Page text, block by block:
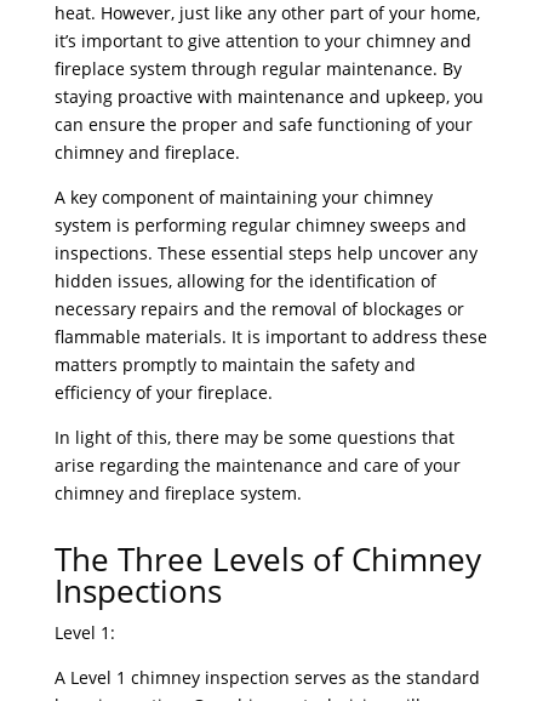
heat. However, just like any other part of your home,
it’s important to give attention to your chimney and
fireplace system through regular maintenance. By
staying proactive with maintenance and upkeep, you
can ensure the proper and safe functioning of your
chimney and fireplace.
A key component of maintaining your chimney
system is performing regular chimney sweeps and
inspections. These essential steps help uncover any
hidden issues, allowing for the identification of
necessary repairs and the removal of blockages or
flammable materials. It is important to address these
matters promptly to maintain the safety and
efficiency of your fireplace.
In light of this, there may be some questions that
arise regarding the maintenance and care of your
chimney and fireplace system.
The Three Levels of Chimney
Inspections
Level 1:
A Level 1 chimney inspection serves as the standard